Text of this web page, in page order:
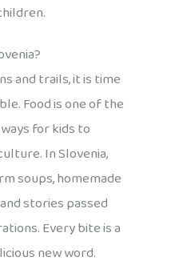
and trails, it is time
Food is one of the
for kids to
In Slovenia,
soups, homemade
stories passed
Every bite is a
new word.